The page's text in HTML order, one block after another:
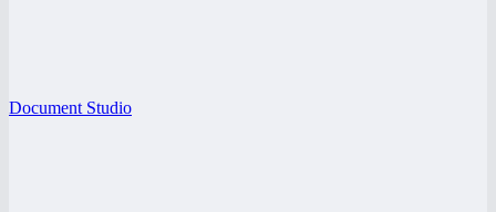
Document Studio